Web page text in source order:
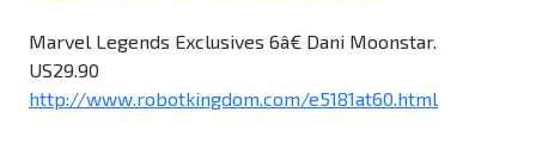
Marvel Legends Exclusives 6â€ Dani Moonstar.
US29.90
http://www.robotkingdom.com/e5181at60.html